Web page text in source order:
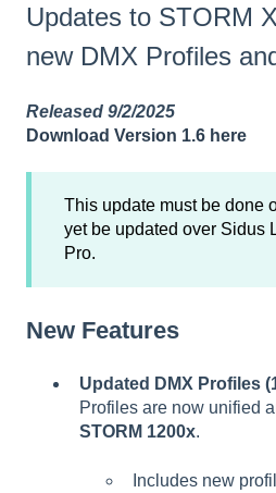
Updates to STORM
new DMX Profiles
Released 9/2/2025
Download Version 1.6 here
This update must be done
yet be updated over Sidus
Pro.
New Features
Updated DMX Profiles
Profiles are now unified
STORM 1200x.
Includes new